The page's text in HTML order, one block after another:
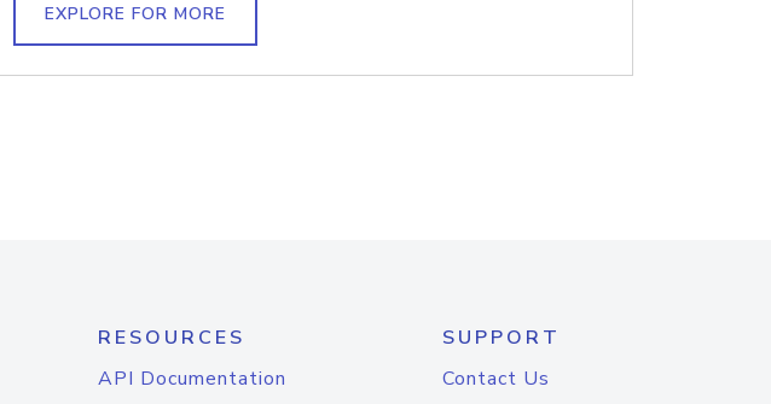
EXPLORE FOR MORE
RESOURCES
API Documentation
SUPPORT
Contact Us